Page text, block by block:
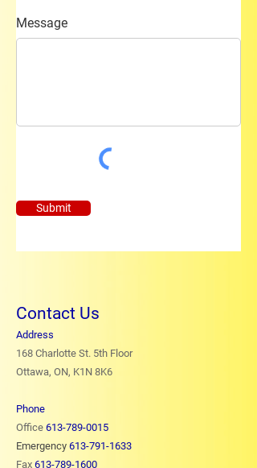
Message
Submit
Contact Us
Address
168 Charlotte St. 5th Floor
Ottawa, ON, K1N 8K6
Phone
Office 613-789-0015
Emergency 613-791-1633
Fax 613-789-1600